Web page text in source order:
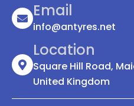
Email
info@antyres.net
Location
Square Hill Road,
United Kingdom